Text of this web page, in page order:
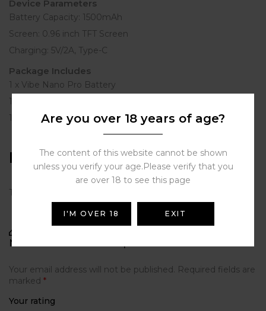
Device Parameters
Battery Capacity: 1500mAh
Screen: 0.96 inch TFT Screen
Charging: 5V/2A, Type-C
Package Includes
1 x Vibe Nano Pro Battery
1 x Vibe 0.6/0.8 Dual Mesh Smart Pod
1 x User Manual & Warranty Card
Reviews
There are no reviews yet.
NANO PRO KIT BLACK | STORE VAPE DUBAI”
Your email address will not be published. Required fields are
marked *
Your rating
Are you over 18 years of age?
The content of this website cannot be shown
unless you verify your age.Please verify that you
are over 18 to see this page
I'M OVER 18 EXIT